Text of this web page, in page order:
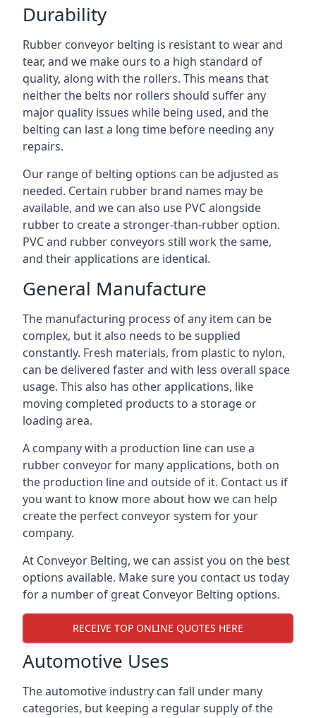
Durability
Rubber conveyor belting is resistant to wear and
tear, and we make ours to a high standard of
quality, along with the rollers. This means that
neither the belts nor rollers should suffer any
major quality issues while being used, and the
belting can last a long time before needing any
repairs.
Our range of belting options can be adjusted as
needed. Certain rubber brand names may be
available, and we can also use PVC alongside
rubber to create a stronger-than-rubber option.
PVC and rubber conveyors still work the same,
and their applications are identical.
General Manufacture
The manufacturing process of any item can be
complex, but it also needs to be supplied
constantly. Fresh materials, from plastic to nylon,
can be delivered faster and with less overall space
usage. This also has other applications, like
moving completed products to a storage or
loading area.
A company with a production line can use a
rubber conveyor for many applications, both on
the production line and outside of it. Contact us if
you want to know more about how we can help
create the perfect conveyor system for your
company.
At Conveyor Belting, we can assist you on the best
options available. Make sure you contact us today
for a number of great Conveyor Belting options.
RECEIVE TOP ONLINE QUOTES HERE
Automotive Uses
The automotive industry can fall under many
categories, but keeping a regular supply of the